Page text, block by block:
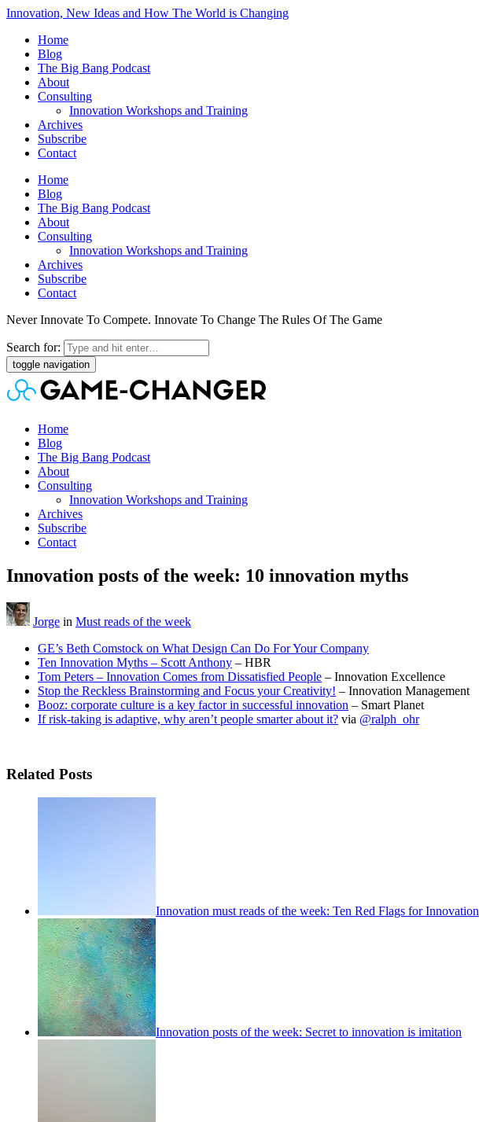
Innovation, New Ideas and How The World is Changing
Home
Blog
The Big Bang Podcast
About
Consulting
Innovation Workshops and Training
Archives
Subscribe
Contact
Home
Blog
The Big Bang Podcast
About
Consulting
Innovation Workshops and Training
Archives
Subscribe
Contact
Never Innovate To Compete. Innovate To Change The Rules Of The Game
Search for:
toggle navigation
Home
Blog
The Big Bang Podcast
About
Consulting
Innovation Workshops and Training
Archives
Subscribe
Contact
Innovation posts of the week: 10 innovation myths
Jorge in Must reads of the week
GE’s Beth Comstock on What Design Can Do For Your Company
Ten Innovation Myths – Scott Anthony – HBR
Tom Peters – Innovation Comes from Dissatisfied People – Innovation Excellence
Stop the Reckless Brainstorming and Focus your Creativity! – Innovation Management
Booz: corporate culture is a key factor in successful innovation – Smart Planet
If risk-taking is adaptive, why aren’t people smarter about it? via @ralph_ohr
Related Posts
Innovation must reads of the week: Ten Red Flags for Innovation
Innovation posts of the week: Secret to innovation is imitation